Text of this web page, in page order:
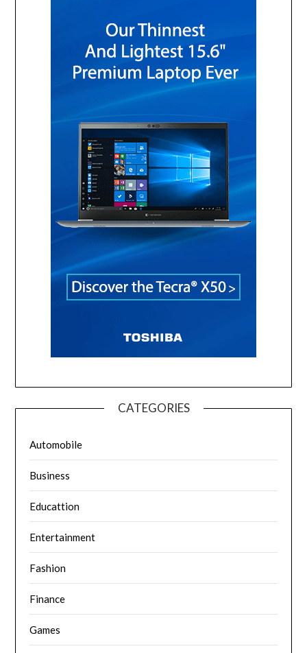
CATEGORIES
Automobile
Business
Educattion
Entertainment
Fashion
Finance
Games